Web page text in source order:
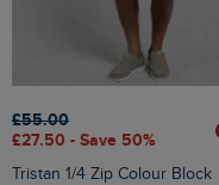
£55.00
£27.50 - Save 50%
Tristan 1/4 Zip Colour Block